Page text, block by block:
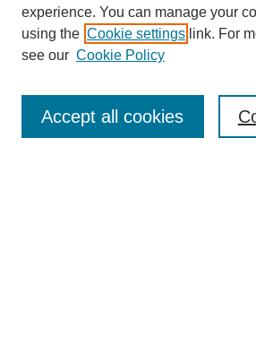
Enter search terms:
experience. You can manage your
using the Cookie settings link. For
see our Cookie Policy
Accept all cookies